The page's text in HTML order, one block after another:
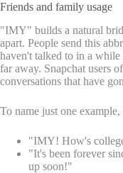
Friends and family usage
"IMY" builds a natural
apart. People send this
haven't talked to in a
far away. Snapchat users
conversations that have
To name just one
"IMY! How's
"It's been forever
up soon!"